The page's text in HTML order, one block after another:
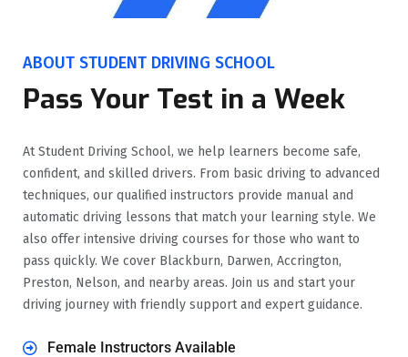
ABOUT STUDENT DRIVING SCHOOL
Pass Your Test in a Week
At Student Driving School, we help learners become safe,
confident, and skilled drivers. From basic driving to advanced
techniques, our qualified instructors provide manual and
automatic driving lessons that match your learning style. We
also offer intensive driving courses for those who want to
pass quickly. We cover Blackburn, Darwen, Accrington,
Preston, Nelson, and nearby areas. Join us and start your
driving journey with friendly support and expert guidance.
Female Instructors Available